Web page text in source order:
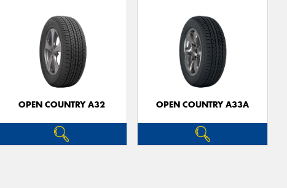
OPEN COUNTRY A32 OPEN COUNTRY A33A